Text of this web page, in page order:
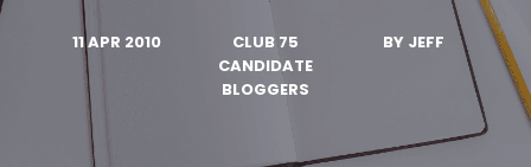
11 APR 2010
CLUB 75
CANDIDATE
BLOGGERS
BY JEFF